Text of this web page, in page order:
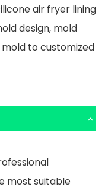
air fryer lining
design, mold
to customized
most suitable